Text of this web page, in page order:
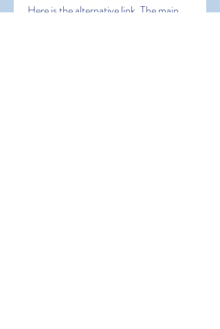
Here is the alternative link. The main